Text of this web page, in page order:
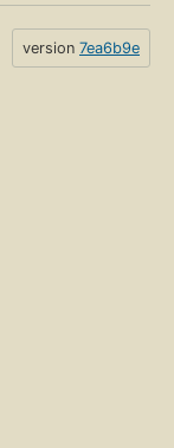
version 7ea6b9e